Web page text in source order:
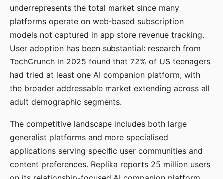
underrepresents the total market since many
platforms operate on web-based subscription
models not captured in app store revenue tracking.
User adoption has been substantial: research from
TechCrunch in 2025 found that 72% of US teenagers
had tried at least one AI companion platform, with
the broader addressable market extending across all
adult demographic segments.
The competitive landscape includes both large
generalist platforms and more specialised
applications serving specific user communities and
content preferences. Replika reports 25 million users